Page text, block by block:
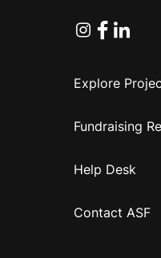
Instagram
Facebook
Linkedin
Explore
Fundraising
Help Desk
Contact ASF